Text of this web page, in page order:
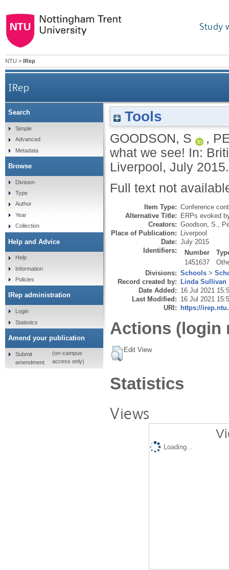
Study
NTU > IRep
IRep
Tools
GOODSON, S ,
what we see! In:
Liverpool, July 2015.
Full text not
Item Type: Conference
Alternative Title: ERPs evoked
Creators: Goodson, S.
Place of Publication: Liverpool
Date: July 2015
Identifiers:
Number
1451637
Divisions: Schools >
Record created by: Linda Sullivan
Date Added: 16 Jul 2021
Last Modified: 16 Jul 2021
URI: https://
Actions (login
Edit View
Statistics
Views
Loading...
Search
Simple
Advanced
Metadata
Browse
Division
Type
Author
Year
Collection
Help and Advice
Help
Information
Policies
IRep administration
Login
Statistics
Amend your publication
Submit
amendment
(on-campus
access only)